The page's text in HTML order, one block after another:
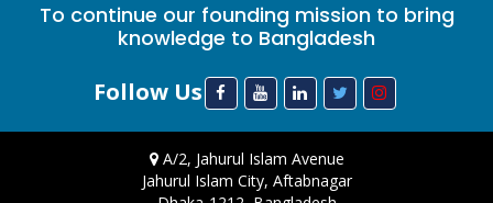
To continue our founding mission to bring
knowledge to Bangladesh
Follow Us
A/2, Jahurul Islam Avenue
Jahurul Islam City, Aftabnagar